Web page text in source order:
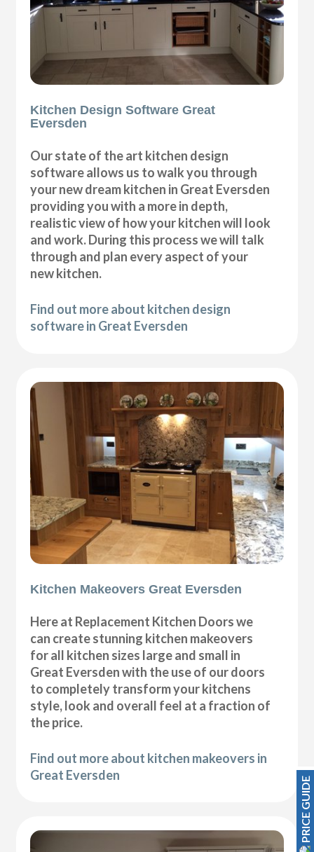
Kitchen Design Software Great
Eversden
Our state of the art kitchen design
software allows us to walk you through
your new dream kitchen in Great Eversden
providing you with a more in depth,
realistic view of how your kitchen will look
and work. During this process we will talk
through and plan every aspect of your
new kitchen.
Find out more about kitchen design
software in Great Eversden
Kitchen Makeovers Great Eversden
Here at Replacement Kitchen Doors we
can create stunning kitchen makeovers
for all kitchen sizes large and small in
Great Eversden with the use of our doors
to completely transform your kitchens
style, look and overall feel at a fraction of
the price.
Find out more about kitchen makeovers in
Great Eversden
PRICE GUIDE